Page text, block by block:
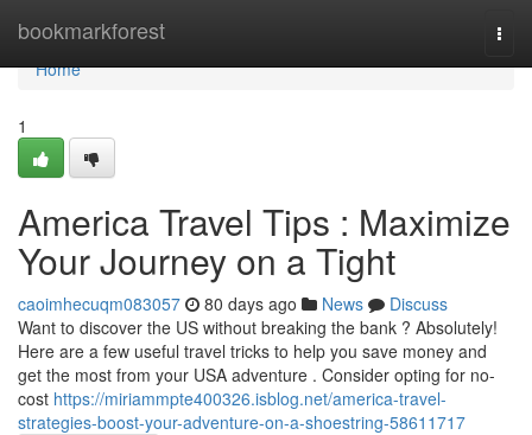
bookmarkforest
Home
Home
1
America Travel Tips : Maximize
Your Journey on a Tight
caoimhecuqm083057 80 days ago News
Discuss
Want to discover the US without breaking the bank ? Absolutely!
Here are a few useful travel tricks to help you save money and
get the most from your USA adventure . Consider opting for no-
cost https://miriammpte400326.isblog.net/america-travel-
strategies-boost-your-adventure-on-a-shoestring-58611717